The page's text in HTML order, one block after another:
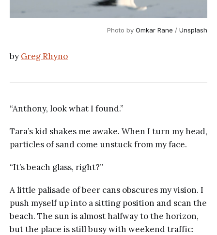
Photo by Omkar Rane / Unsplash
by Greg Rhyno
“Anthony, look what I found.”
Tara’s kid shakes me awake. When I turn my head,
particles of sand come unstuck from my face.
“It’s beach glass, right?”
A little palisade of beer cans obscures my vision. I
push myself up into a sitting position and scan the
beach. The sun is almost halfway to the horizon,
but the place is still busy with weekend traffic: